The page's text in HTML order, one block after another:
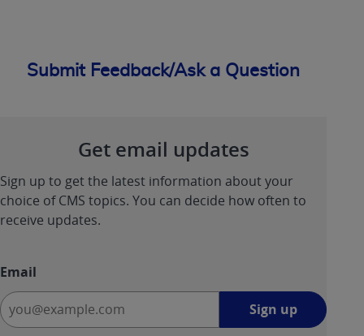
Submit Feedback/Ask a Question
Get email updates
Sign up to get the latest information about your
choice of CMS topics. You can decide how often to
receive updates.
Email
Sign up